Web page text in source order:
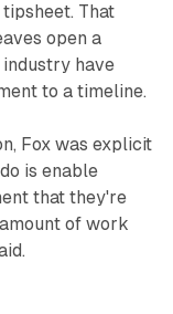
That
open a
have
to a timeline.
Fox was explicit
is enable
that they're
of work